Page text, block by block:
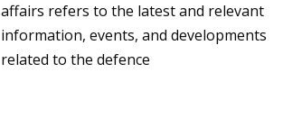
affairs refers to the latest and relevant
information, events, and developments
related to the defence